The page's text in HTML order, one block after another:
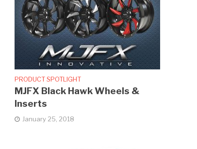
PRODUCT SPOTLIGHT
MJFX Black Hawk Wheels &
Inserts
January 25, 2018